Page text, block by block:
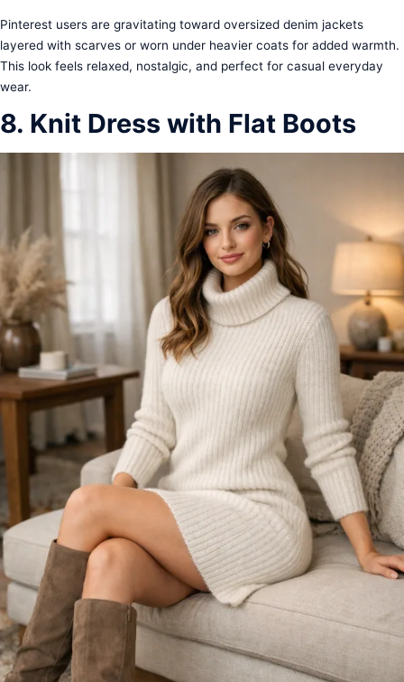
Pinterest users are gravitating toward oversized denim jackets
layered with scarves or worn under heavier coats for added warmth.
This look feels relaxed, nostalgic, and perfect for casual everyday
wear.
8. Knit Dress with Flat Boots